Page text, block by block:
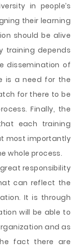
in people’s
their learning
should be alive
training depends
dissemination of
is a need for the
for there to be
Finally, the
each training
most importantly
whole process.
responsibility
can reflect the
It is through
will be able to
and as
fact there are